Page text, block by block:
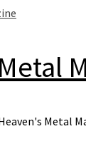
Metal